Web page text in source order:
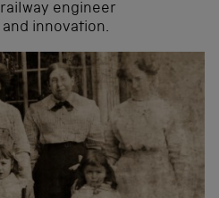
engineer
innovation.